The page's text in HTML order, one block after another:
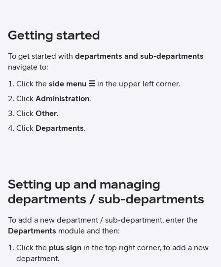
Getting started
To get started with departments and sub-departments
navigate to:
Click the side menu ☰ in the upper left corner.
Click Administration.
Click Other.
Click Departments.
Setting up and managing
departments / sub-departments
To add a new department / sub-department, enter the
Departments module and then:
Click the plus sign in the top right corner, to add a new
department.